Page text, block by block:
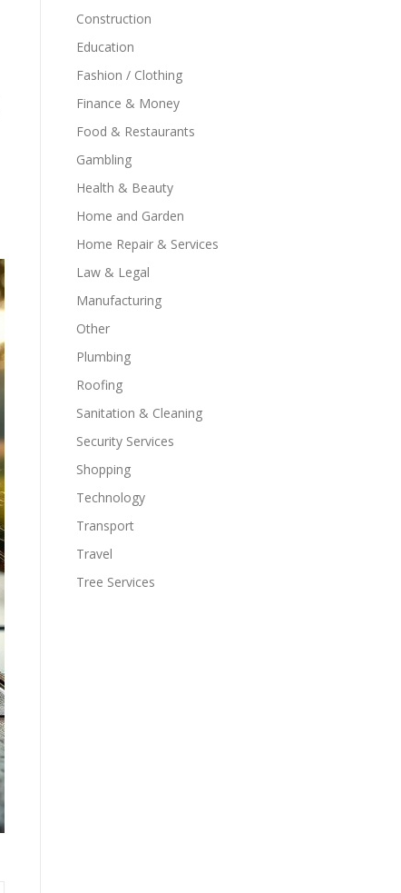
Construction
Education
Fashion / Clothing
Finance & Money
Food & Restaurants
Gambling
Health & Beauty
Home and Garden
Home Repair & Services
Law & Legal
Manufacturing
Other
Plumbing
Roofing
Sanitation & Cleaning
Security Services
Shopping
Technology
Transport
Travel
Tree Services